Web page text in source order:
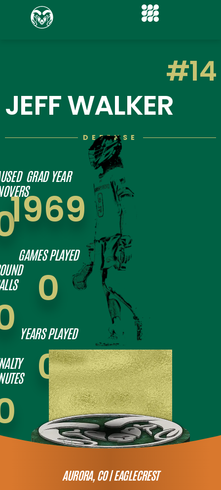
#14
JEFF WALKER
DEFENSE
GRAD YEAR
1969
GAMES PLAYED
0
YEARS PLAYED
0
AURORA, CO | EAGLECREST